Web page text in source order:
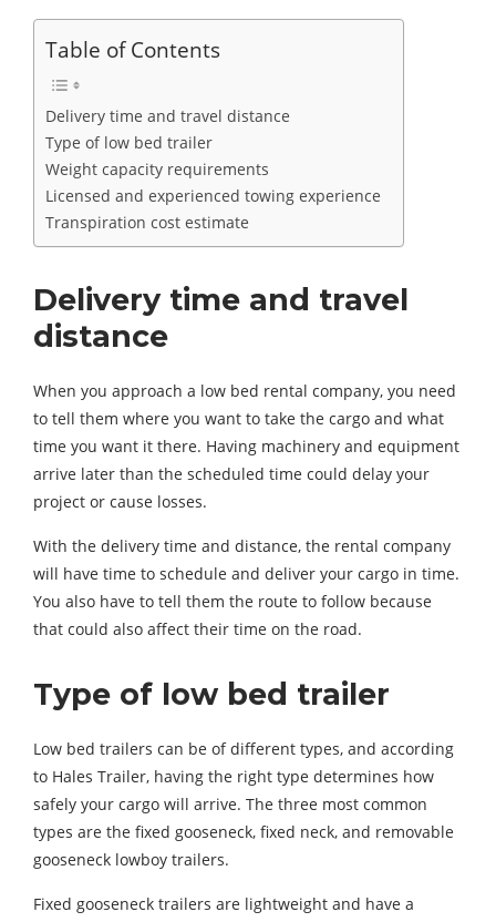
Table of Contents
Delivery time and travel distance
Type of low bed trailer
Weight capacity requirements
Licensed and experienced towing experience
Transpiration cost estimate
Delivery time and travel
distance
When you approach a low bed rental company, you need
to tell them where you want to take the cargo and what
time you want it there. Having machinery and equipment
arrive later than the scheduled time could delay your
project or cause losses.
With the delivery time and distance, the rental company
will have time to schedule and deliver your cargo in time.
You also have to tell them the route to follow because
that could also affect their time on the road.
Type of low bed trailer
Low bed trailers can be of different types, and according
to Hales Trailer, having the right type determines how
safely your cargo will arrive. The three most common
types are the fixed gooseneck, fixed neck, and removable
gooseneck lowboy trailers.
Fixed gooseneck trailers are lightweight and have a